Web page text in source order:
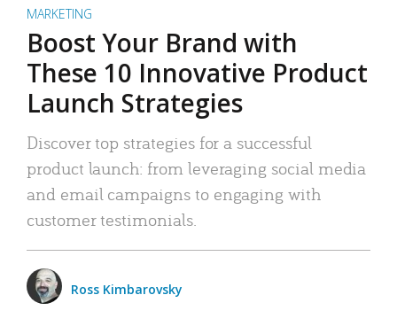
MARKETING
Boost Your Brand with
These 10 Innovative Product
Launch Strategies
Discover top strategies for a successful
product launch: from leveraging social media
and email campaigns to engaging with
customer testimonials.
Ross Kimbarovsky